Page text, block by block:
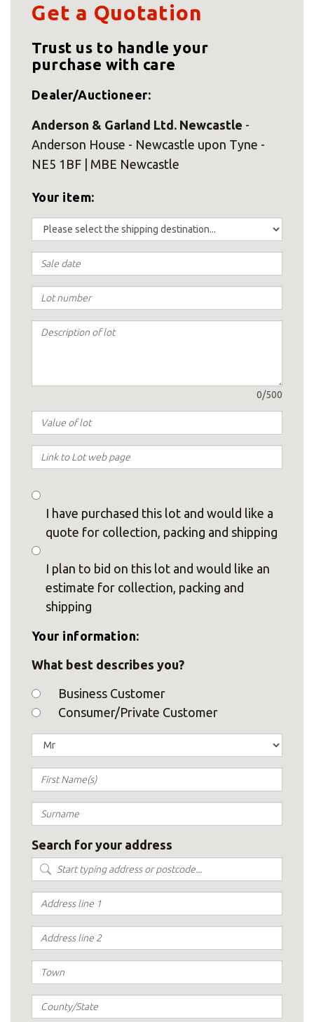
Get a Quotation
Trust us to handle your
purchase with care
Dealer/Auctioneer:
Anderson & Garland Ltd. Newcastle -
Anderson House - Newcastle upon Tyne -
NE5 1BF | MBE Newcastle
Your item:
0/500
I have purchased this lot and would like a
quote for collection, packing and shipping
I plan to bid on this lot and would like an
estimate for collection, packing and
shipping
Your information:
What best describes you?
Business Customer
Consumer/Private Customer
Search for your address